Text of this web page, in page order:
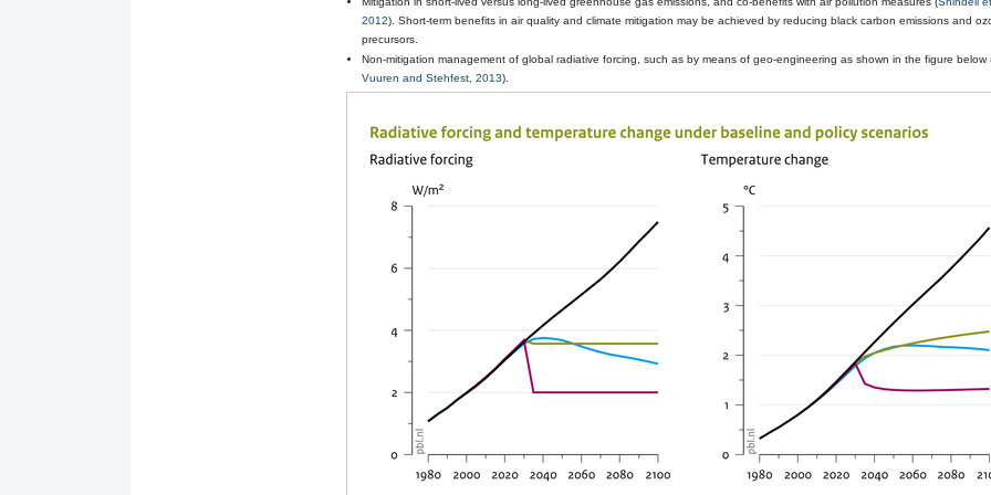
2012). Short-term benefits in air quality and climate mitigation may be achieved by reducing black carbon emissions and
precursors.
Non-mitigation management of global radiative forcing, such as by means of geo-engineering as shown in the figure below
Vuuren and Stehfest, 2013).